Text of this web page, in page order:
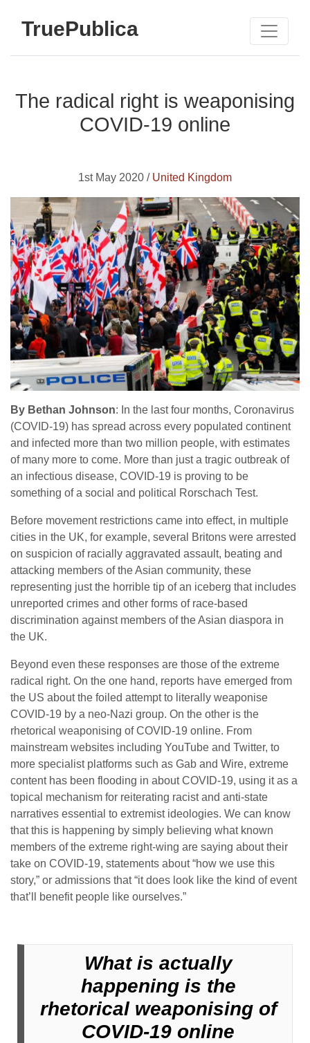
TruePublica
The radical right is weaponising
COVID-19 online
1st May 2020 / United Kingdom
By Bethan Johnson: In the last four months, Coronavirus
(COVID-19) has spread across every populated continent
and infected more than two million people, with estimates
of many more to come. More than just a tragic outbreak of
an infectious disease, COVID-19 is proving to be
something of a social and political Rorschach Test.
Before movement restrictions came into effect, in multiple
cities in the UK, for example, several Britons were arrested
on suspicion of racially aggravated assault, beating and
attacking members of the Asian community, these
representing just the horrible tip of an iceberg that includes
unreported crimes and other forms of race-based
discrimination against members of the Asian diaspora in
the UK.
Beyond even these responses are those of the extreme
radical right. On the one hand, reports have emerged from
the US about the foiled attempt to literally weaponise
COVID-19 by a neo-Nazi group. On the other is the
rhetorical weaponising of COVID-19 online. From
mainstream websites including YouTube and Twitter, to
more specialist platforms such as Gab and Wire, extreme
content has been flooding in about COVID-19, using it as a
topical mechanism for reiterating racist and anti-state
narratives essential to extremist ideologies. We can know
that this is happening by simply believing what known
members of the extreme right-wing are saying about their
take on COVID-19, statements about “how we use this
story,” or admissions that “it does look like the kind of event
that’ll benefit people like ourselves.”
What is actually
happening is the
rhetorical weaponising of
COVID-19 online